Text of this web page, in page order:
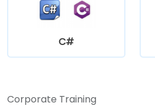
C#
Corporate Training